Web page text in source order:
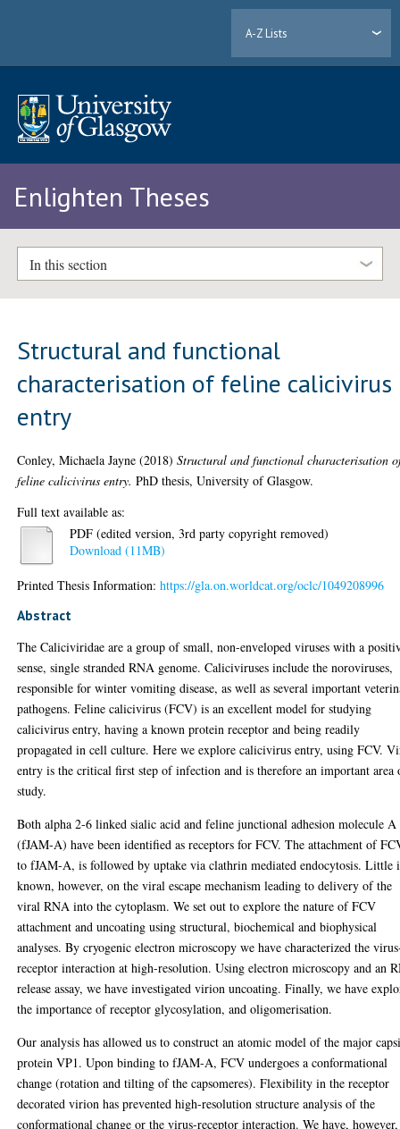
A-Z Lists
Enlighten Theses
In this section
Structural and functional
characterisation of feline calicivirus
entry
Conley, Michaela Jayne (2018)Structural and functional characterisation
feline calicivirus entry. PhD thesis, University of Glasgow.
Full text available as:
PDF (edited version, 3rd party copyright removed)
Download (11MB)
Printed Thesis Information:https://gla.on.worldcat.org/oclc/1049208996
Abstract
The Caliciviridae are a group of small, non-enveloped viruses with a
sense, single stranded RNA genome. Caliciviruses include the noroviruses,
responsible for winter vomiting disease, as well as several important
pathogens. Feline calicivirus (FCV) is an excellent model for studying
calicivirus entry, having a known protein receptor and being readily
propagated in cell culture. Here we explore calicivirus entry, using FCV.
entry is the critical first step of infection and is therefore an important area
study.
Both alpha 2-6 linked sialic acid and feline junctional adhesion molecule A
(fJAM-A) have been identified as receptors for FCV. The attachment of
to fJAM-A, is followed by uptake via clathrin mediated endocytosis. Little
known, however, on the viral escape mechanism leading to delivery of the
viral RNA into the cytoplasm. We set out to explore the nature of FCV
attachment and uncoating using structural, biochemical and biophysical
analyses. By cryogenic electron microscopy we have characterized the
receptor interaction at high-resolution. Using electron microscopy and an
release assay, we have investigated virion uncoating. Finally, we have
the importance of receptor glycosylation, and oligomerisation.
Our analysis has allowed us to construct an atomic model of the major
protein VP1. Upon binding to fJAM-A, FCV undergoes a conformational
change (rotation and tilting of the capsomeres). Flexibility in the receptor
decorated virion has prevented high-resolution structure analysis of the
conformational change or the virus-receptor interaction. We have, however,